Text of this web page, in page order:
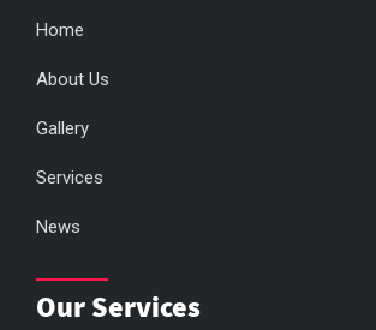
Home
About Us
Gallery
Services
News
Our Services